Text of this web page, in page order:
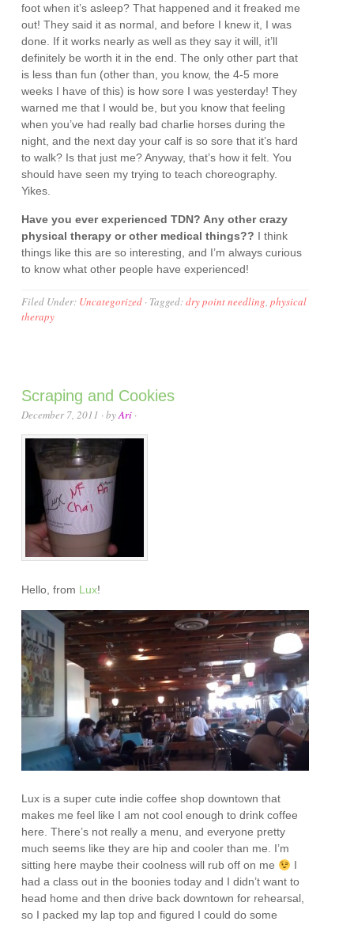
foot when it’s asleep? That happened and it freaked me
out! They said it as normal, and before I knew it, I was
done. If it works nearly as well as they say it will, it’ll
definitely be worth it in the end. The only other part that
is less than fun (other than, you know, the 4-5 more
weeks I have of this) is how sore I was yesterday! They
warned me that I would be, but you know that feeling
when you’ve had really bad charlie horses during the
night, and the next day your calf is so sore that it’s hard
to walk? Is that just me? Anyway, that’s how it felt. You
should have seen my trying to teach choreography.
Yikes.
Have you ever experienced TDN? Any other crazy
physical therapy or other medical things?? I think
things like this are so interesting, and I’m always curious
to know what other people have experienced!
Filed Under: Uncategorized · Tagged:dry point needling,physical
therapy
Scraping and Cookies
December 7, 2011 · byAri ·
Hello, from Lux!
Lux is a super cute indie coffee shop downtown that
makes me feel like I am not cool enough to drink coffee
here. There’s not really a menu, and everyone pretty
much seems like they are hip and cooler than me. I’m
sitting here maybe their coolness will rub off on me
I
had a class out in the boonies today and I didn’t want to
head home and then drive back downtown for rehearsal,
so I packed my lap top and figured I could do some